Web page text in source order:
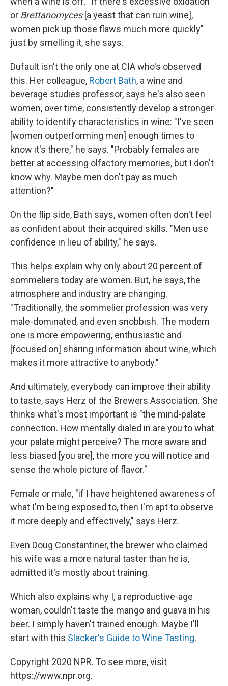
or Brettanomyces[a yeast that can ruin wine],
women pick up those flaws much more quickly"
just by smelling it, she says.
Dufault isn't the only one at CIA who's observed
this. Her colleague, Robert Bath, a wine and
beverage studies professor, says he's also seen
women, over time, consistently develop a stronger
ability to identify characteristics in wine: "I've seen
[women outperforming men] enough times to
know it's there," he says. "Probably females are
better at accessing olfactory memories, but I don't
know why. Maybe men don't pay as much
attention?"
On the flip side, Bath says, women often don't feel
as confident about their acquired skills. "Men use
confidence in lieu of ability," he says.
This helps explain why only about 20 percent of
sommeliers today are women. But, he says, the
atmosphere and industry are changing.
"Traditionally, the sommelier profession was very
male-dominated, and even snobbish. The modern
one is more empowering, enthusiastic and
[focused on] sharing information about wine, which
makes it more attractive to anybody."
And ultimately, everybody can improve their ability
to taste, says Herz of the Brewers Association. She
thinks what's most important is "the mind-palate
connection. How mentally dialed in are you to what
your palate might perceive? The more aware and
less biased [you are], the more you will notice and
sense the whole picture of flavor."
Female or male, "if I have heightened awareness of
what I'm being exposed to, then I'm apt to observe
it more deeply and effectively," says Herz.
Even Doug Constantiner, the brewer who claimed
his wife was a more natural taster than he is,
admitted it's mostly about training.
Which also explains why I, a reproductive-age
woman, couldn't taste the mango and guava in his
beer. I simply haven't trained enough. Maybe I'll
start with this Slacker's Guide to Wine Tasting.
Copyright 2020 NPR. To see more, visit
https://www.npr.org.